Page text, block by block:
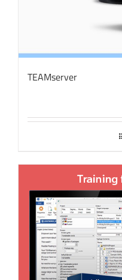
TEAMserver